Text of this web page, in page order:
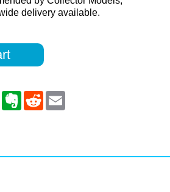
delivery available.